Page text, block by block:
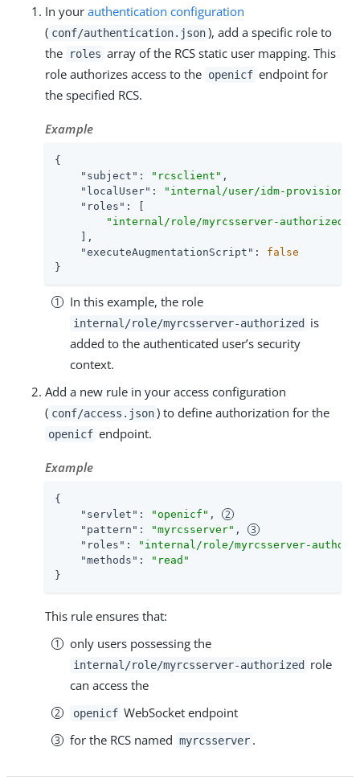
In your authentication configuration
( conf/authentication.json ), add a specific role to
the
roles array of the RCS static user mapping. This
role authorizes access to the openicf endpoint for
the specified RCS.
Example
{
"subject" : "rcsclient" ,
"localUser" :
"internal/user/idm-
"roles" : [
"internal/role/myrcsserver-authorized"
    ],
"executeAugmentationScript" : false
}
In this example, the role
internal/role/myrcsserver-authorized
is
added to the authenticated user’s security
context.
Add a new rule in your access configuration
( conf/access.json ) to define authorization for the
openicf endpoint.
Example
{
"servlet" : "openicf" ,
"pattern" : "myrcsserver" ,
"roles" :
"internal/role/myrcsserver-
"methods" :
"read"
}
This rule ensures that:
only users possessing the
internal/role/myrcsserver-authorized
role
can access the
openicf WebSocket endpoint
for the RCS named myrcsserver .